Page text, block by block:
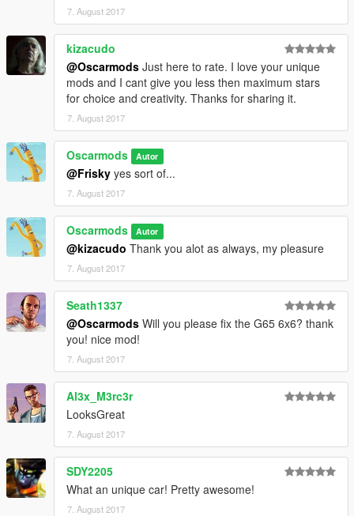
7. August 2017
kizacudo
@Oscarmods Just here to rate. I love your unique
mods and I cant give you less then maximum stars
for choice and creativity. Thanks for sharing it.
7. August 2017
Oscarmods Autor
@Frisky yes sort of...
7. August 2017
Oscarmods Autor
@kizacudo Thank you alot as always, my pleasure
7. August 2017
Seath1337
@Oscarmods Will you please fix the G65 6x6? thank
you! nice mod!
7. August 2017
Al3x_M3rc3r
LooksGreat
7. August 2017
SDY2205
What an unique car! Pretty awesome!
7. August 2017